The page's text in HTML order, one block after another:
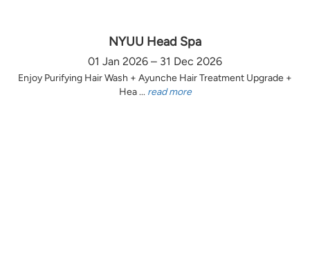
NYUU Head Spa
01 Jan 2026 – 31 Dec 2026
Enjoy Purifying Hair Wash + Ayunche Hair Treatment Upgrade +
Hea ... read more